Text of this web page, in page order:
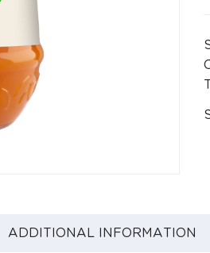
ADDITIONAL INFORMATION